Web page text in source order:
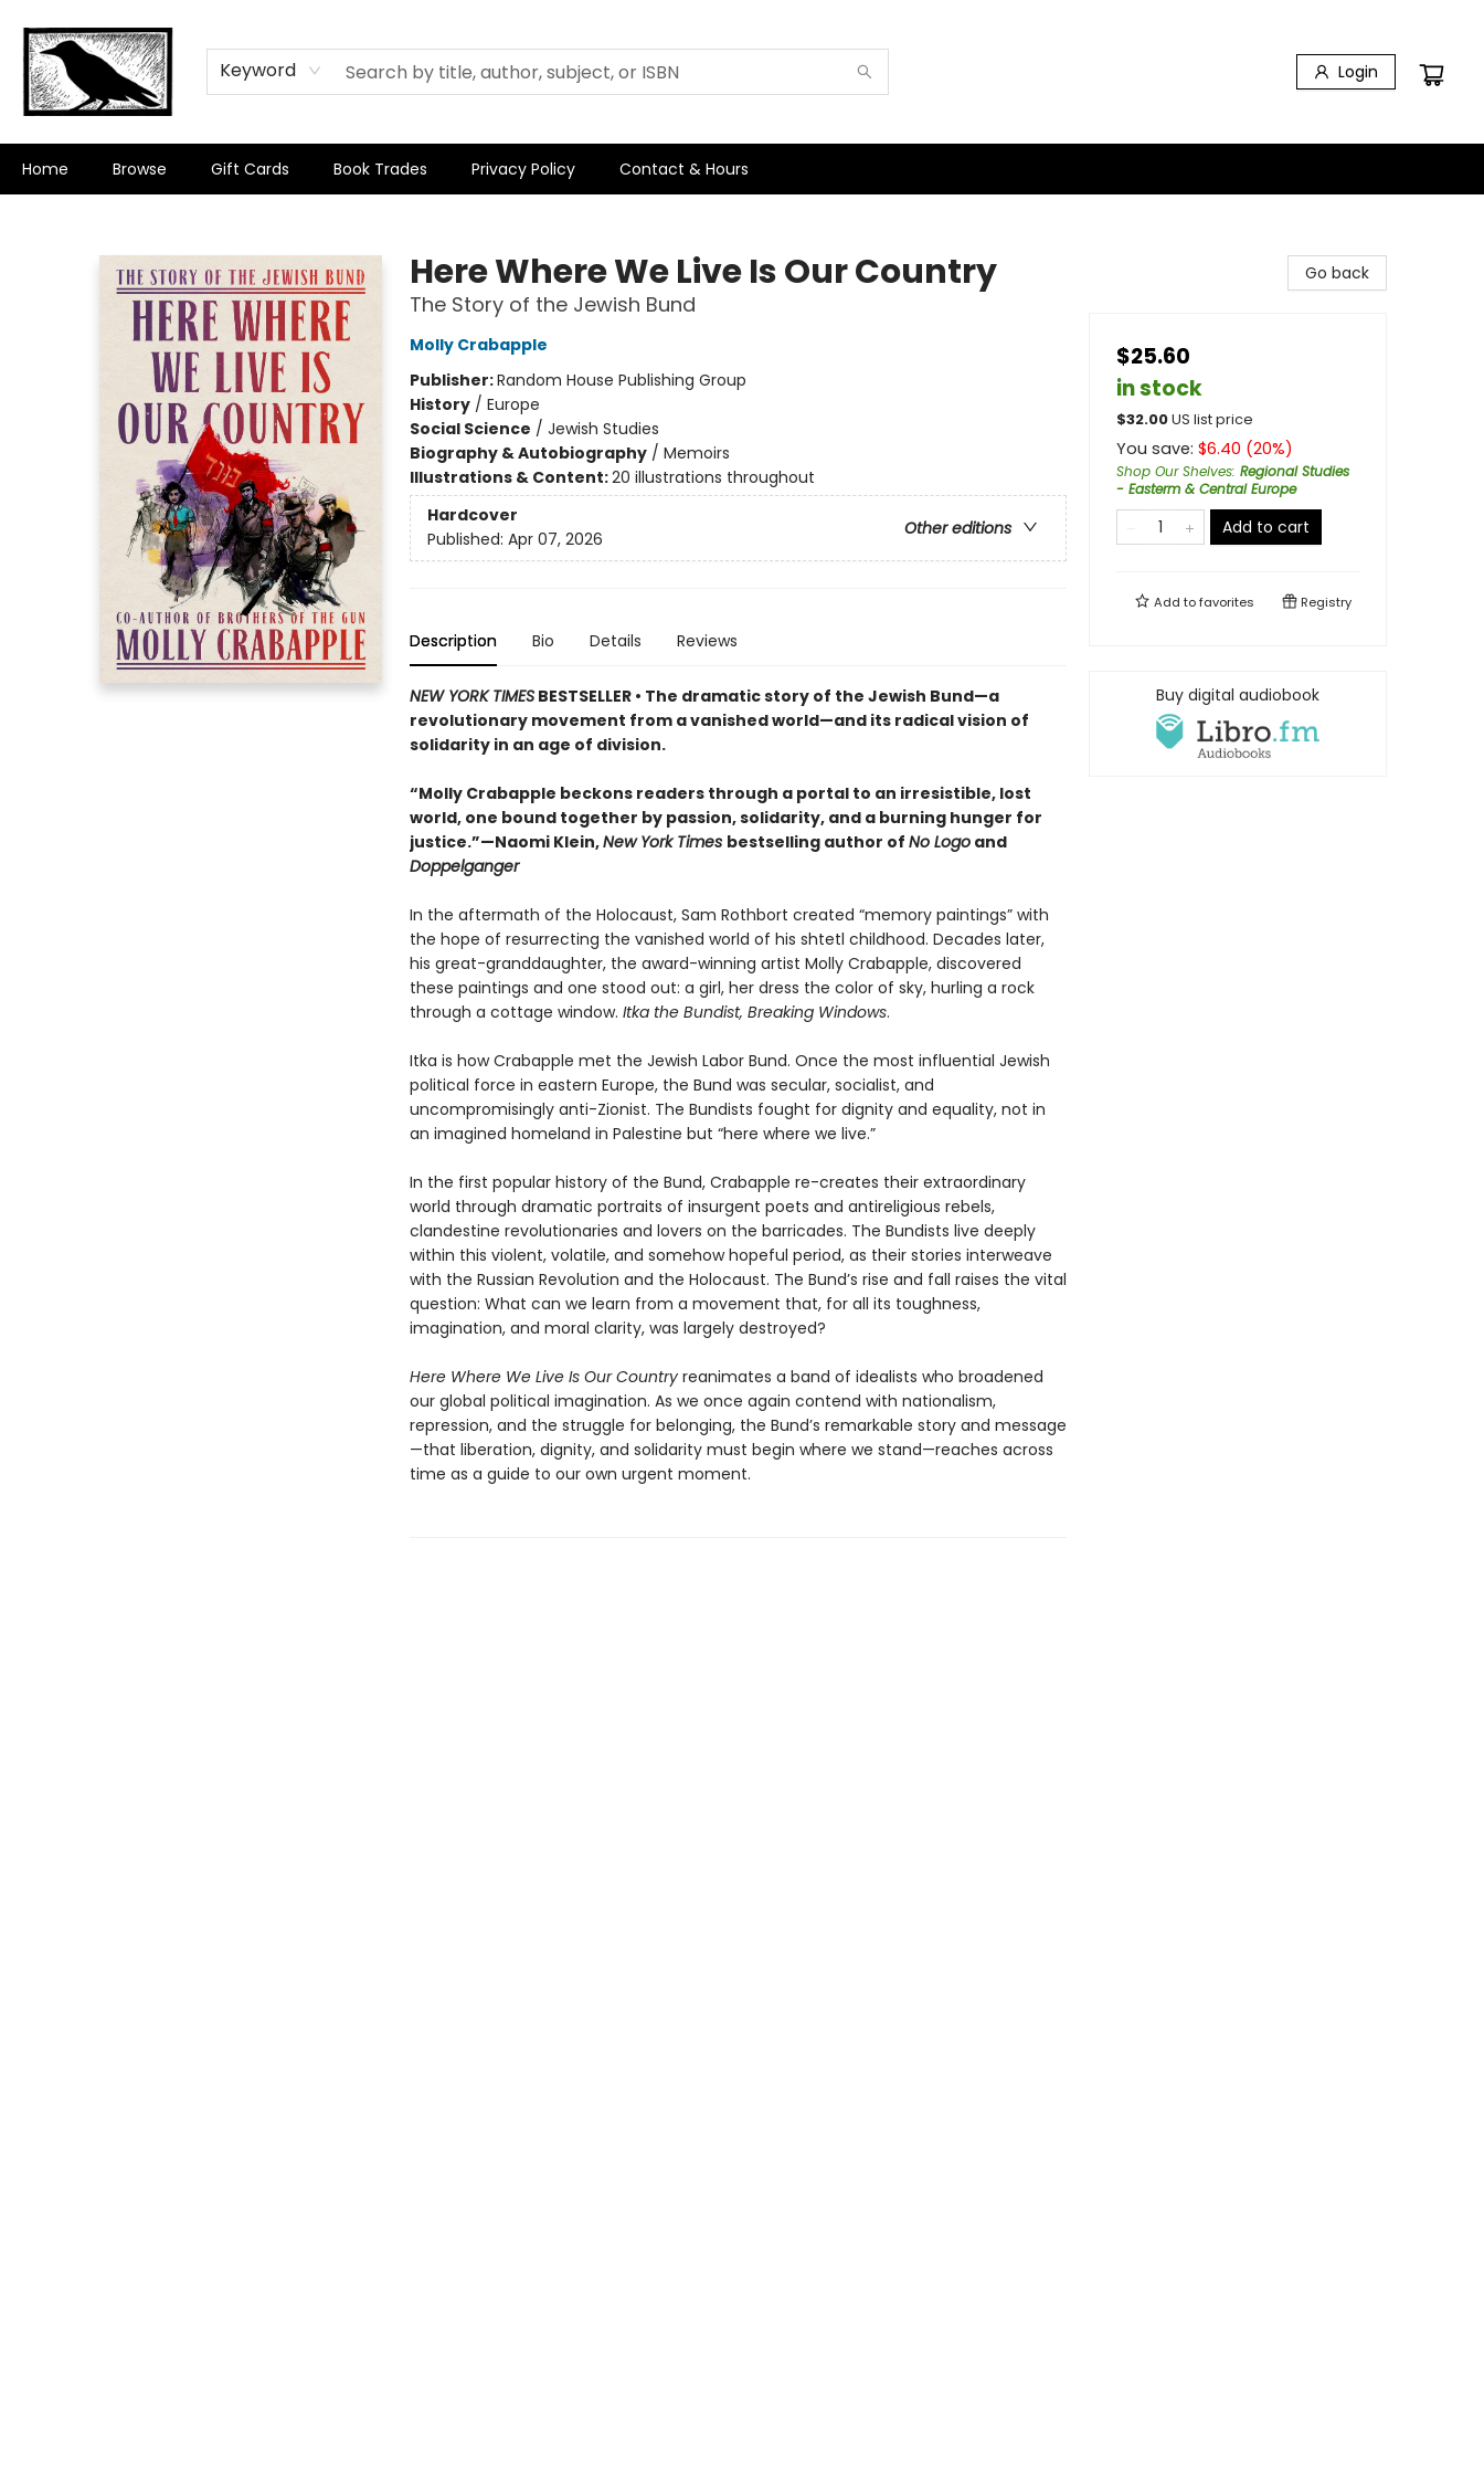
Keyword Login
Home Browse Gift Cards Book Trades Privacy Policy Contact & Hours
Here Where We Live Is Our Country
The Story of the Jewish Bund
Molly Crabapple
Publisher:Random House Publishing Group
History/ Europe
Social Science / Jewish Studies
Biography & Autobiography/ Memoirs
Illustrations & Content:20 illustrations throughout
Hardcover
Other editions
Published: Apr 07, 2026
Description Bio Details Reviews
NEW YORK TIMESBESTSELLER • The dramatic story of the Jewish Bund—a
revolutionary movement from a vanished world—and its radical vision of
solidarity in an age of division.
“Molly Crabapple beckons readers through a portal to an irresistible, lost
world, one bound together by passion, solidarity, and a burning hunger for
justice.”—Naomi Klein,New York Times bestselling author of No Logoand
Doppelganger
In the aftermath of the Holocaust, Sam Rothbort created “memory paintings” with
the hope of resurrecting the vanished world of his shtetl childhood. Decades later,
his great-granddaughter, the award-winning artist Molly Crabapple, discovered
these paintings and one stood out: a girl, her dress the color of sky, hurling a rock
through a cottage window. Itka the Bundist, Breaking Windows.
Itka is how Crabapple met the Jewish Labor Bund. Once the most influential Jewish
political force in eastern Europe, the Bund was secular, socialist, and
uncompromisingly anti-Zionist. The Bundists fought for dignity and equality, not in
an imagined homeland in Palestine but “here where we live.”
In the first popular history of the Bund, Crabapple re-creates their extraordinary
world through dramatic portraits of insurgent poets and antireligious rebels,
clandestine revolutionaries and lovers on the barricades. The Bundists live deeply
within this violent, volatile, and somehow hopeful period, as their stories interweave
with the Russian Revolution and the Holocaust. The Bund’s rise and fall raises the vital
question: What can we learn from a movement that, for all its toughness,
imagination, and moral clarity, was largely destroyed?
Here Where We Live Is Our Country reanimates a band of idealists who broadened
our global political imagination. As we once again contend with nationalism,
repression, and the struggle for belonging, the Bund’s remarkable story and message
—that liberation, dignity, and solidarity must begin where we stand—reaches across
time as a guide to our own urgent moment.
Go back
$25.60
in stock
$32.00US list price
You save: $6.40 (20%)
Shop Our Shelves: Regional Studies
- Easterm & Central Europe
Add to cart
Add tofavorites Registry
Buy digital audiobook